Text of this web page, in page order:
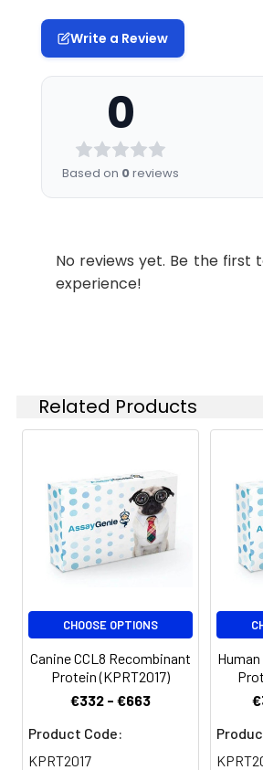
Write a Review
0
Based on 0reviews
No reviews yet. Be the first
experience!
Related Products
CHOOSE OPTIONS
Canine CCL8 Recombinant
Protein (KPRT2017)
€332 - €663
Product Code:
KPRT2017